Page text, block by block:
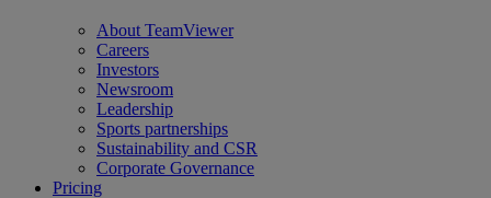
About TeamViewer
Careers
Investors
Newsroom
Leadership
Sports partnerships
Sustainability and CSR
Corporate Governance
Pricing